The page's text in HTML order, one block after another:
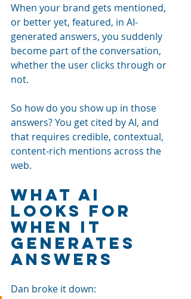
When your brand gets mentioned,
or better yet, featured, in AI-
generated answers, you suddenly
become part of the conversation,
whether the user clicks through or
not.
So how do you show up in those
answers? You get cited by AI, and
that requires credible, contextual,
content-rich mentions across the
web.
What AI
Looks for
When It
Generates
Answers
Dan broke it down: